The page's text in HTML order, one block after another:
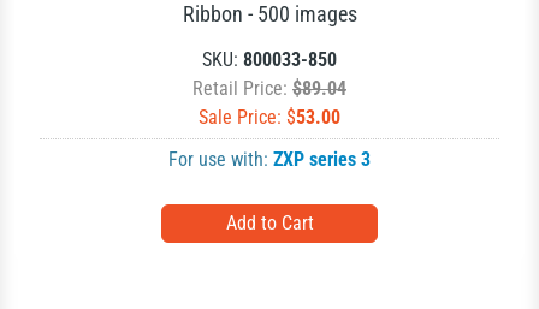
Ribbon - 500 images
SKU: 800033-850
Retail Price: $89.04
Sale Price: $53.00
For use with: ZXP series 3